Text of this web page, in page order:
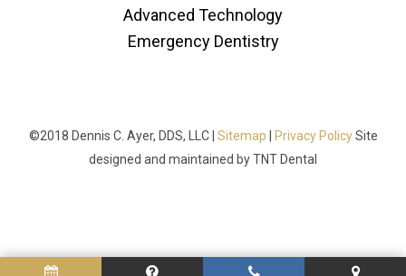
Advanced Technology
Emergency Dentistry
©2018 Dennis C. Ayer, DDS, LLC | Sitemap Privacy Policy Site
designed and maintained byTNT Dental